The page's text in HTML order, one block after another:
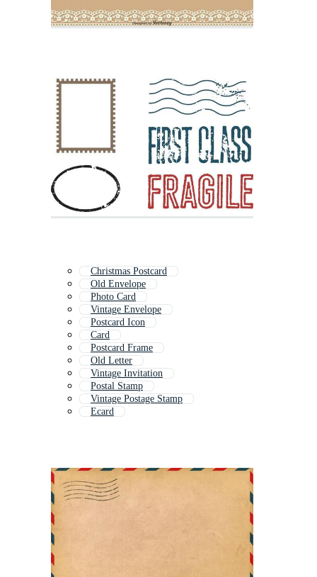
Christmas Postcard
Old Envelope
Photo Card
Vintage Envelope
Postcard Icon
Card
Postcard Frame
Old Letter
Vintage Invitation
Postal Stamp
Vintage Postage Stamp
Ecard